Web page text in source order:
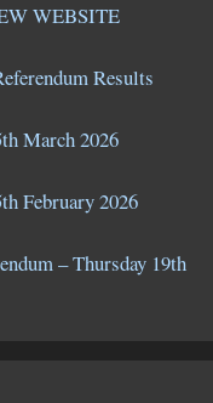
WEBSITE
Results
March 2026
February 2026
– Thursday 19th